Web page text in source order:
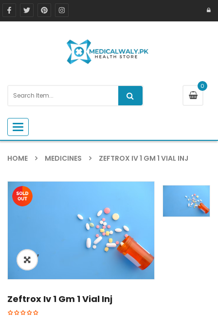
0
Toggle navigation
HOME MEDICINES ZEFTROX IV 1 GM 1 VIAL INJ
ðŸ”
Zeftrox Iv 1 Gm 1 Vial Inj